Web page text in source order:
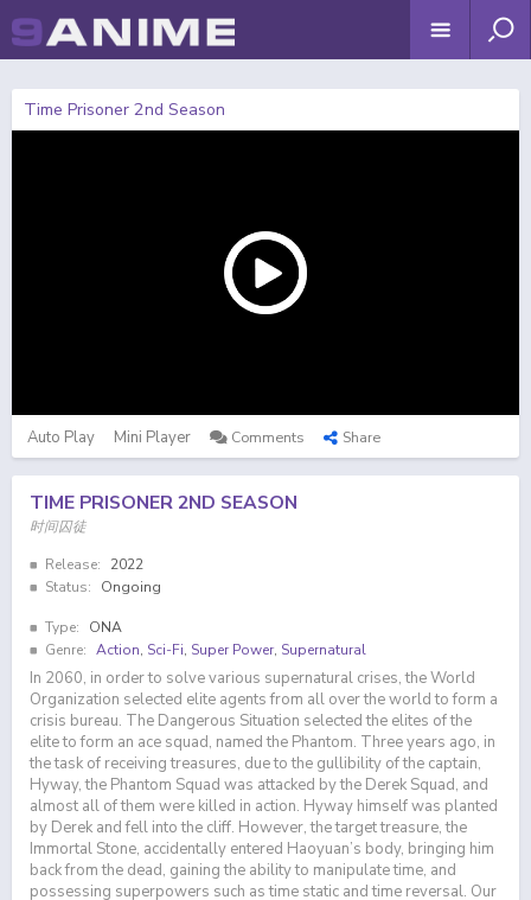
Time Prisoner 2nd Season
Auto Play Mini Player Comments Share
TIME PRISONER 2ND SEASON
时间囚徒
Release:
2022
Status:
Ongoing
Type:
ONA
Genre: Action, Sci-Fi, Super Power, Supernatural
In 2060, in order to solve various supernatural crises, the World
Organization selected elite agents from all over the world to form a
crisis bureau. The Dangerous Situation selected the elites of the
elite to form an ace squad, named the Phantom. Three years ago, in
the task of receiving treasures, due to the gullibility of the captain,
Hyway, the Phantom Squad was attacked by the Derek Squad, and
almost all of them were killed in action. Hyway himself was planted
by Derek and fell into the cliff. However, the target treasure, the
Immortal Stone, accidentally entered Haoyuan’s body, bringing him
back from the dead, gaining the ability to manipulate time, and
possessing superpowers such as time static and time reversal. Our